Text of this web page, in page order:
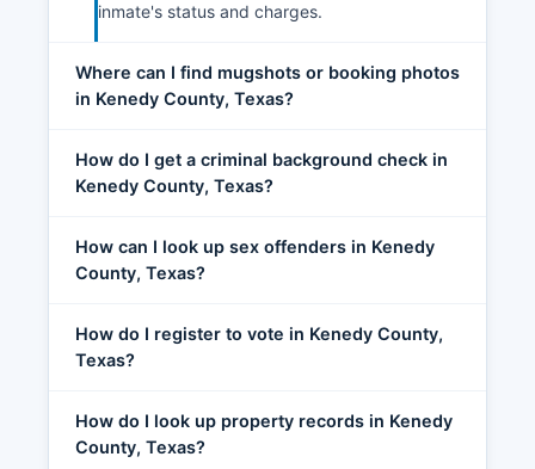
inmate's status and charges.
Where can I find mugshots or booking photos
in Kenedy County, Texas?
How do I get a criminal background check in
Kenedy County, Texas?
How can I look up sex offenders in Kenedy
County, Texas?
How do I register to vote in Kenedy County,
Texas?
How do I look up property records in Kenedy
County, Texas?